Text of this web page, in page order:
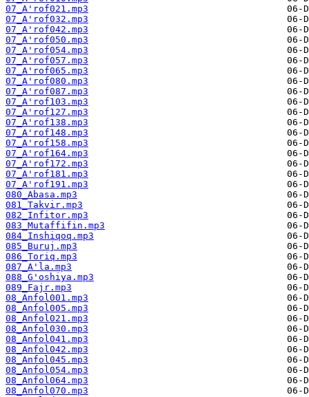
07_A'rof021.mp3
07_A'rof032.mp3
07_A'rof042.mp3
07_A'rof050.mp3
07_A'rof054.mp3
07_A'rof057.mp3
07_A'rof065.mp3
07_A'rof080.mp3
07_A'rof087.mp3
07_A'rof103.mp3
07_A'rof127.mp3
07_A'rof138.mp3
07_A'rof148.mp3
07_A'rof158.mp3
07_A'rof164.mp3
07_A'rof172.mp3
07_A'rof181.mp3
07_A'rof191.mp3
080_Abasa.mp3
081_Takvir.mp3
082_Infitor.mp3
083_Mutaffifin.mp3
084_Inshiqoq.mp3
085_Buruj.mp3
086_Toriq.mp3
087_A'la.mp3
088_G'oshiya.mp3
089_Fajr.mp3
08_Anfol001.mp3
08_Anfol005.mp3
08_Anfol021.mp3
08_Anfol030.mp3
08_Anfol041.mp3
08_Anfol042.mp3
08_Anfol045.mp3
08_Anfol054.mp3
08_Anfol064.mp3
08_Anfol070.mp3